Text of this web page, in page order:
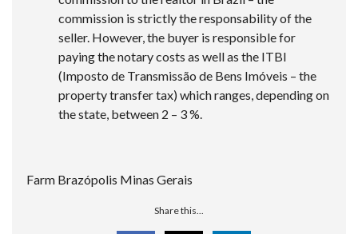
commission is strictly the responsability of the
seller. However, the buyer is responsible for
paying the notary costs as well as the ITBI
(Imposto de Transmissão de Bens Imóveis – the
property transfer tax) which ranges, depending on
the state, between 2 – 3 %.
Farm Brazópolis Minas Gerais
Share this...